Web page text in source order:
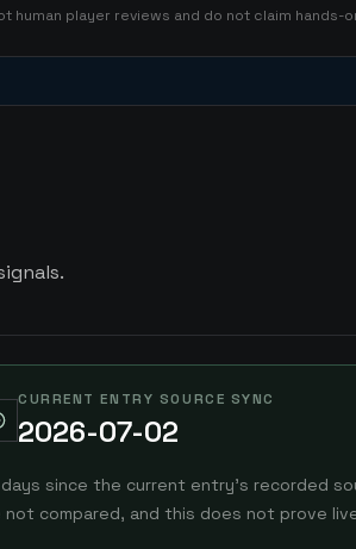
player reviews and do not claim hands-
CURRENT ENTRY SOURCE SYNC
2026-07-02
since the current entry's recorded
not compared, and this does not prove